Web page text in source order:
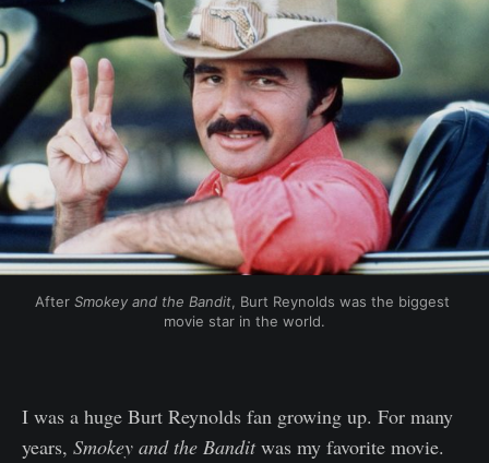
After Smokey and the Bandit , Burt Reynolds was the biggest
movie star in the world.
I was a huge Burt Reynolds fan growing up. For many
years, Smokey and the Banditwas my favorite movie.